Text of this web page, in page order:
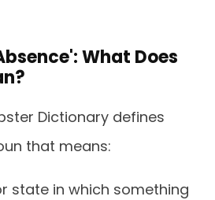
What Does
Dictionary defines
that means:
state in which something